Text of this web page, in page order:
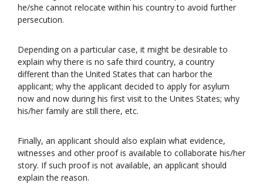
he/she cannot relocate within his country to avoid further
persecution.
Depending on a particular case, it might be desirable to
explain why there is no safe third country, a country
different than the United States that can harbor the
applicant; why the applicant decided to apply for asylum
now and now during his first visit to the Unites States; why
his/her family are still there, etc.
Finally, an applicant should also explain what evidence,
witnesses and other proof is available to collaborate his/her
story. If such proof is not available, an applicant should
explain the reason.